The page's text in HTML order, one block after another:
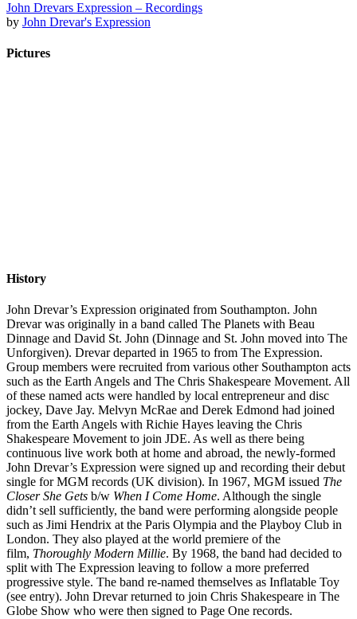
John Drevars Expression – Recordings
by John Drevar's Expression
Pictures
History
John Drevar’s Expression originated from Southampton. John
Drevar was originally in a band called The Planets with Beau
Dinnage and David St. John (Dinnage and St. John moved into The
Unforgiven). Drevar departed in 1965 to from The Expression.
Group members were recruited from various other Southampton acts
such as the Earth Angels and The Chris Shakespeare Movement. All
of these named acts were handled by local entrepreneur and disc
jockey, Dave Jay. Melvyn McRae and Derek Edmond had joined
from the Earth Angels with Richie Hayes leaving the Chris
Shakespeare Movement to join JDE. As well as there being
continuous live work both at home and abroad, the newly-formed
John Drevar’s Expression were signed up and recording their debut
single for MGM records (UK division). In 1967, MGM issued The
Closer She Gets b/w When I Come Home. Although the single
didn’t sell sufficiently, the band were performing alongside people
such as Jimi Hendrix at the Paris Olympia and the Playboy Club in
London. They also played at the world premiere of the
film, Thoroughly Modern Millie. By 1968, the band had decided to
split with The Expression leaving to follow a more preferred
progressive style. The band re-named themselves as Inflatable Toy
(see entry). John Drevar returned to join Chris Shakespeare in The
Globe Show who were then signed to Page One records.